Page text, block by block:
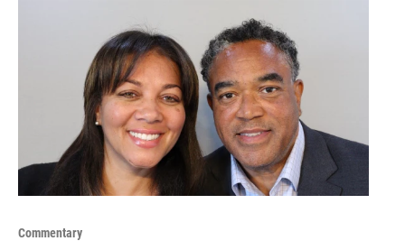
Commentary